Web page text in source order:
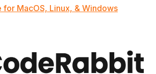
for MacOS, Linux, & Windows